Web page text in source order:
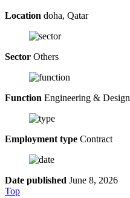
Location doha, Qatar
Sector Others
Function Engineering & Design
Employment type Contract
Date published June 8, 2026
Top